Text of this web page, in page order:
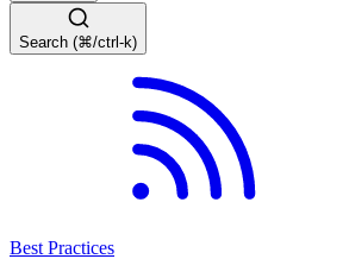
Search (⌘/ctrl-k)
Best Practices